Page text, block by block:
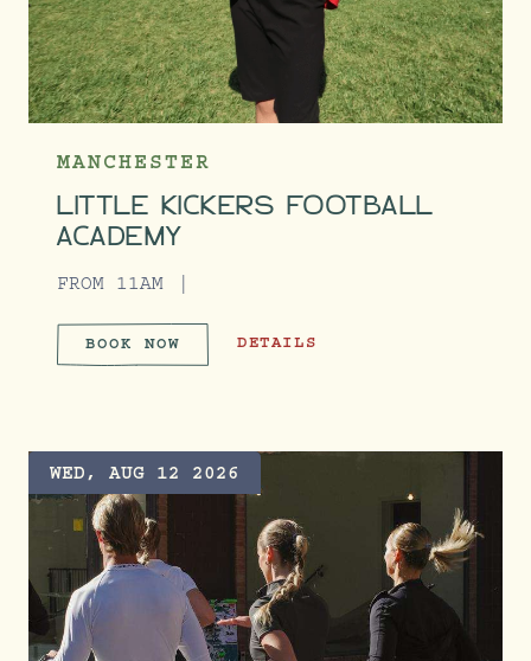
MANCHESTER
LITTLE KICKERS FOOTBALL
ACADEMY
FROM 11AM
BOOK NOW LITTLE KICKERS FOOTBALL
DETAILS
WED, AUG 12 2026